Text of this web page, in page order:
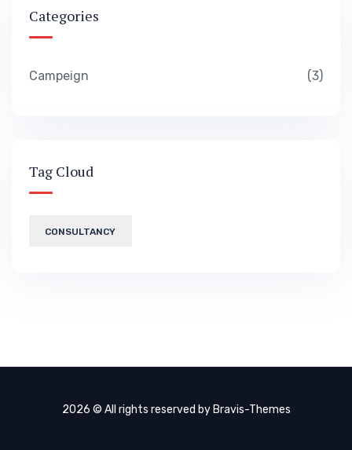
Categories
Campeign 3
Tag Cloud
CONSULTANCY
2026 © All rights reserved by Bravis-Themes